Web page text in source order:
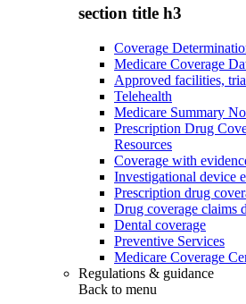
section title h3
Coverage
Medicare Coverage
Approved facilities,
Telehealth
Medicare Summary
Prescription Drug
Resources
Coverage with
Investigational device
Prescription drug
Drug coverage claims
Dental coverage
Preventive Services
Medicare Coverage
Regulations & guidance
Back to menu